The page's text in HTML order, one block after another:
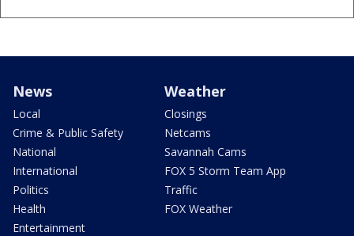
News
Local
Crime & Public Safety
National
International
Politics
Health
Entertainment
Weather
Closings
Netcams
Savannah Cams
FOX 5 Storm Team App
Traffic
FOX Weather